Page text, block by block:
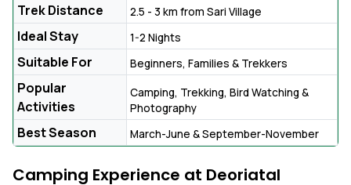
Trek Distance 2.5 - 3 km from Sari Village
Ideal Stay 1-2 Nights
Suitable For Beginners, Families & Trekkers
Popular
Activities
Camping, Trekking, Bird Watching &
Photography
Best Season March-June & September-November
Camping Experience at Deoriatal